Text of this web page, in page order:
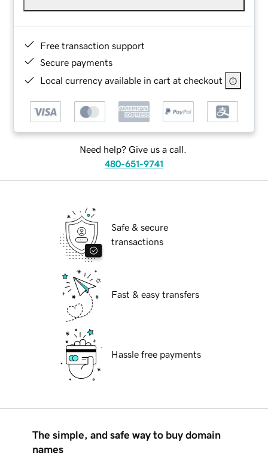
Free transaction support
Secure payments
Local currency available in cart at checkout
Need help? Give us a call.
480-651-9741
Safe & secure
transactions
Fast & easy transfers
Hassle free payments
The simple, and safe way to buy domain
names